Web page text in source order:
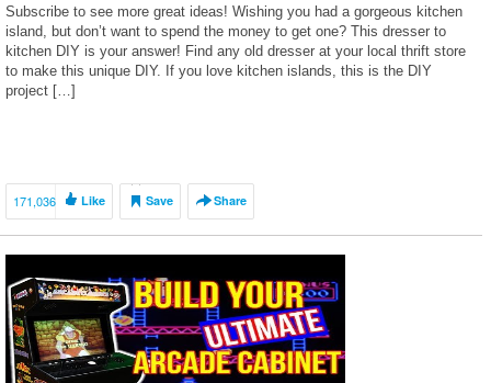
Subscribe to see more great ideas! Wishing you had a gorgeous kitchen
island, but don’t want to spend the money to get one? This dresser to
kitchen DIY is your answer! Find any old dresser at your local thrift store
to make this unique DIY. If you love kitchen islands, this is the DIY
project […]
171,036 Like Save Share